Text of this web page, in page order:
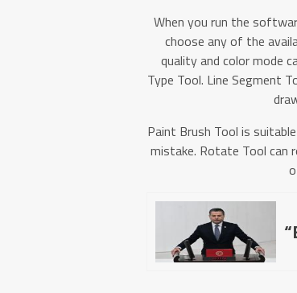
When you run the
choose any of the
quality and color mode
Type Tool. Line Segment
Paint Brush Tool is
mistake. Rotate Tool can